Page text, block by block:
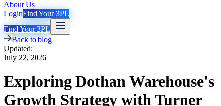
About Us
LoginFind Your 3PL
Find Your 3PL
Back to blog
Updated:
July 22, 2026
Exploring Dothan Warehouse's
Growth Strategy with Turner